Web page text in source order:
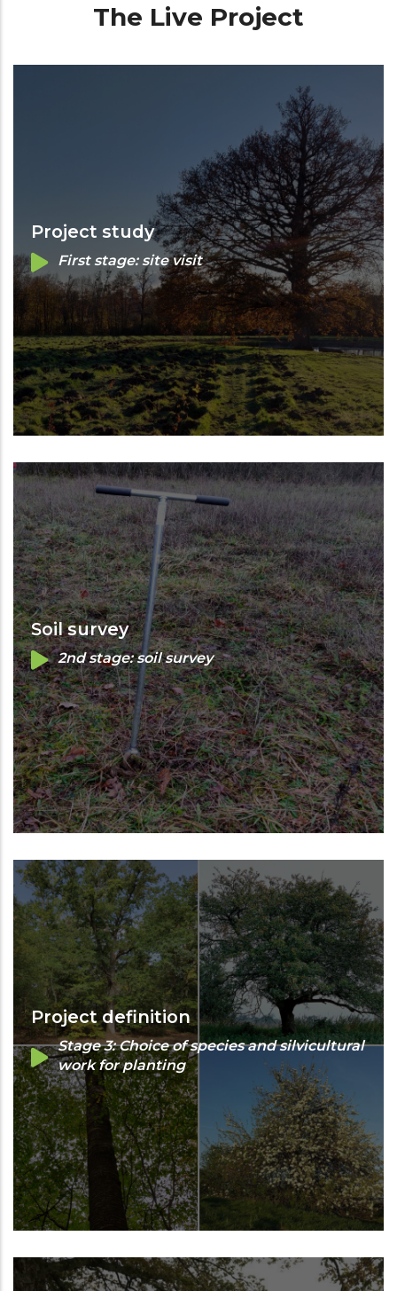
The Live Project
Project study
First stage: site visit
Soil survey
2nd stage: soil survey
Project definition
Stage 3: Choice of species and silvicultural
work for planting